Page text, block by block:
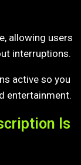
allowing users
interruptions.
active so you
entertainment.
Is